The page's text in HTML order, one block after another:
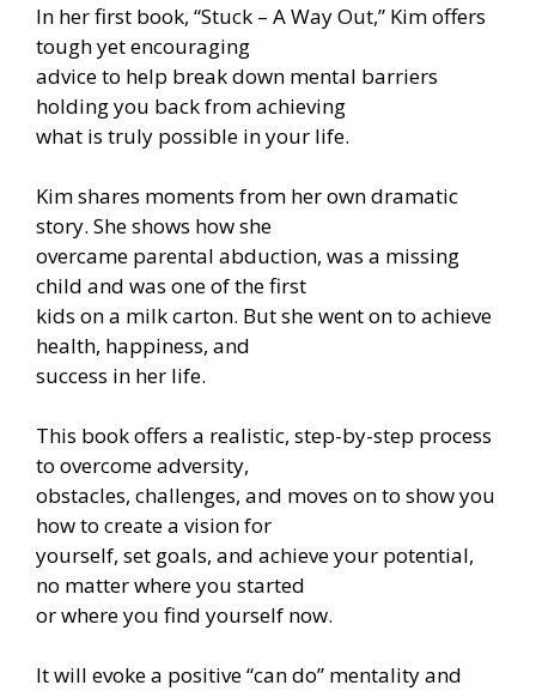
In her first book, “Stuck – A Way Out,” Kim offers
tough yet encouraging
advice to help break down mental barriers
holding you back from achieving
what is truly possible in your life.
Kim shares moments from her own dramatic
story. She shows how she
overcame parental abduction, was a missing
child and was one of the first
kids on a milk carton. But she went on to achieve
health, happiness, and
success in her life.
This book offers a realistic, step-by-step process
to overcome adversity,
obstacles, challenges, and moves on to show you
how to create a vision for
yourself, set goals, and achieve your potential,
no matter where you started
or where you find yourself now.
It will evoke a positive “can do” mentality and